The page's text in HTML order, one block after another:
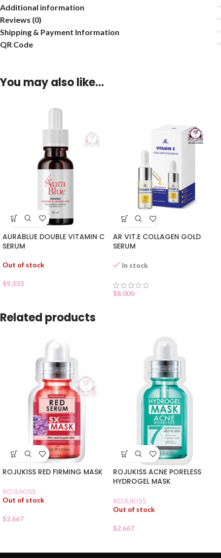
Additional information
Reviews (0)
Shipping & Payment Information
QR Code
You may also like…
AURABLUE DOUBLE VITAMIN C
SERUM
Out of stock
$9.333
AR VIT.E COLLAGEN GOLD
SERUM
In stock
$8.000
Related products
ROJUKISS RED FIRMING MASK
ROJUKISS
Out of stock
$2.667
ROJUKISS ACNE PORELESS
HYDROGEL MASK
ROJUKISS
Out of stock
$2.667